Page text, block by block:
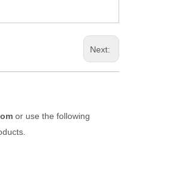
Next:
or use the following